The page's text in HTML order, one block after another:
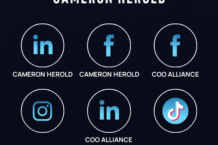
CAMERON HEROLD CAMERON HEROLD COO ALLIANCE
COO ALLIANCE